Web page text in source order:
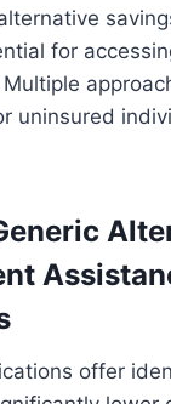
for
uninsured
offer